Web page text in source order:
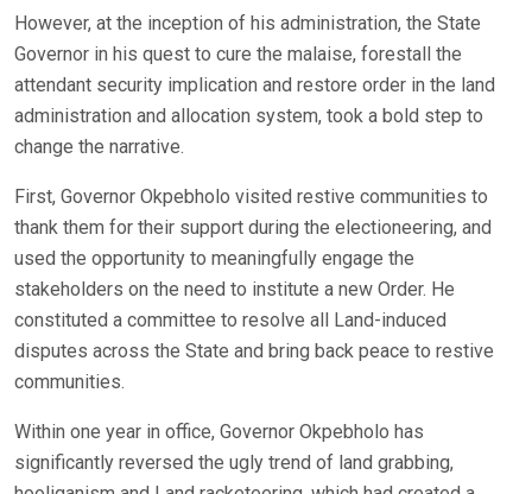
However, at the inception of his administration, the State
Governor in his quest to cure the malaise, forestall the
attendant security implication and restore order in the land
administration and allocation system, took a bold step to
change the narrative.
First, Governor Okpebholo visited restive communities to
thank them for their support during the electioneering, and
used the opportunity to meaningfully engage the
stakeholders on the need to institute a new Order. He
constituted a committee to resolve all Land-induced
disputes across the State and bring back peace to restive
communities.
Within one year in office, Governor Okpebholo has
significantly reversed the ugly trend of land grabbing,